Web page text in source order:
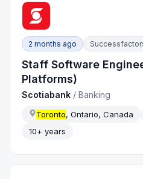
2 months ago
Staff Software
Platforms)
Scotiabank /Banking
Toronto, Ontario, Canada
10+ years